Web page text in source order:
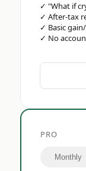
✓ "What if
✓ After-tax
✓ Basic
✓ No
PRO
Monthly